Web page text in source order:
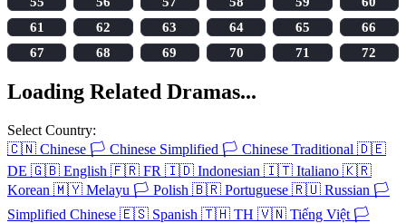
61
62 63 64 65
66
67
68 69 70 71 72
Loading Related Dramas...
Select Country:
🇨🇳 Chinese 🏳️ Chinese Simplified 🏳️ Chinese Traditional 🇩🇪
DE 🇬🇧 English 🇫🇷 FR 🇮🇩 Indonesian 🇮🇹 Italiano 🇰🇷
Korean 🇲🇾 Melayu 🏳️ Polish 🇧🇷 Portuguese 🇷🇺 Russian 🏳️
Simplified Chinese 🇪🇸 Spanish 🇹🇭 TH 🇻🇳 Tiếng Việt 🏳️